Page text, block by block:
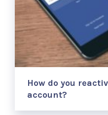
How do you
account?